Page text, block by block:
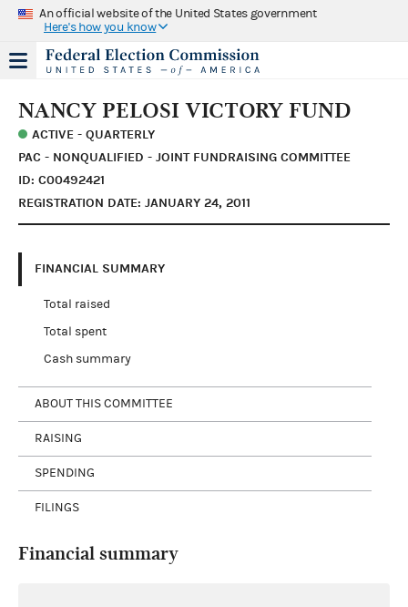
An official website of the United States government
Here's how you know
NANCY PELOSI VICTORY FUND
ACTIVE - QUARTERLY
PAC - NONQUALIFIED - JOINT FUNDRAISING COMMITTEE
ID: C00492421
REGISTRATION DATE: JANUARY 24, 2011
FINANCIAL SUMMARY
Total raised
Total spent
Cash summary
ABOUT THIS COMMITTEE
RAISING
SPENDING
FILINGS
Financial summary